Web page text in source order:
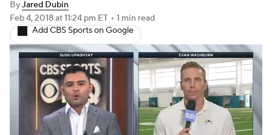
Fantasy Paramount +
ByJared Dubin
Feb 4, 2018at 11:24 pm ET • 1 min read
Add CBS Sports on Google